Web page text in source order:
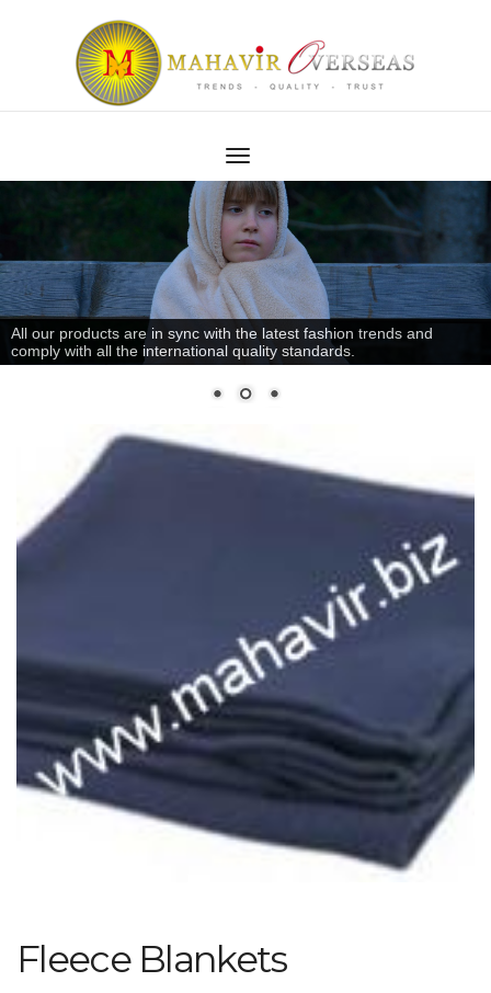
All our products are in sync with the latest fashion trends and
comply with all the international quality standards.
Fleece Blankets